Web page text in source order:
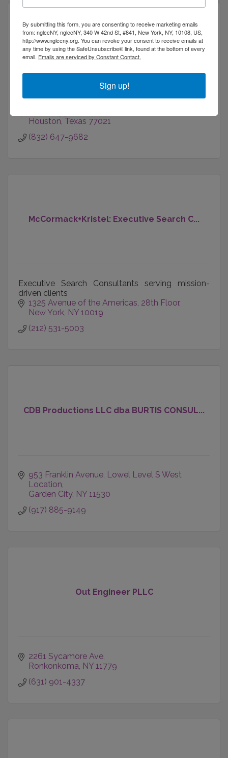
Verniss McFarland LLC
Houston Texas 77021
(832) 647-9682
McCormack+Kristel: Executive Search C...
Executive Search Consultants serving mission-
driven clients
1325 Avenue of the Americas 28th Floor
New York NY 10019
(212) 531-5003
CDB Productions LLC dba BURTIS CONSUL...
953 Franklin Avenue Lowel Level S West
Location
Garden City NY 11530
(917) 885-9149
Out Engineer PLLC
2261 Sycamore Ave
Ronkonkoma NY 11779
(631) 901-4337
By submitting this form, you are consenting to receive marketing emails
from: nglccNY, nglccNY, 340 W 42nd St, #841, New York, NY, 10108, US,
http://www.nglccny.org. You can revoke your consent to receive emails at
any time by using the SafeUnsubscribe® link, found at the bottom of every
email. Emails are serviced by Constant Contact.
Sign up!